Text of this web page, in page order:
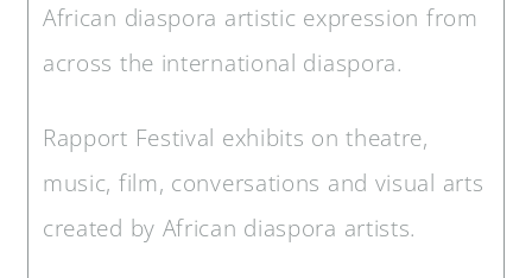
African diaspora artistic expression from
across the international diaspora.
Rapport Festival exhibits on theatre,
music, film, conversations and visual arts
created by African diaspora artists.